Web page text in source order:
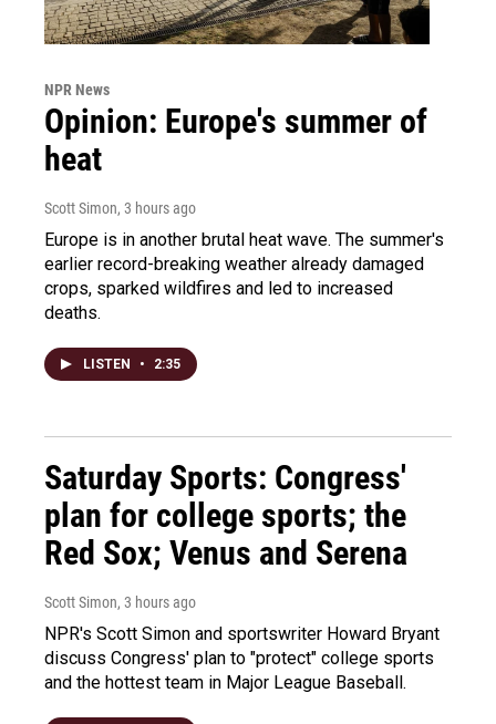
NPR News
Opinion: Europe's summer of
heat
Scott Simon, 3 hours ago
Europe is in another brutal heat wave. The summer's
earlier record-breaking weather already damaged
crops, sparked wildfires and led to increased
deaths.
LISTEN • 2:35
Saturday Sports: Congress'
plan for college sports; the
Red Sox; Venus and Serena
Scott Simon, 3 hours ago
NPR's Scott Simon and sportswriter Howard Bryant
discuss Congress' plan to "protect" college sports
and the hottest team in Major League Baseball.